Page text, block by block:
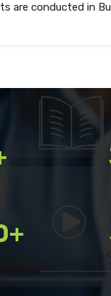
are conducted in
at every
Export
Use
Invite
Conduct